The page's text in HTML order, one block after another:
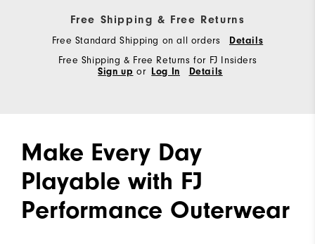
Free Shipping & Free Returns
Free Standard Shipping on all orders
Details
Free Shipping & Free Returns for FJ Insiders
Sign up or Log In Details
Make Every Day
Playable with FJ
Performance Outerwear